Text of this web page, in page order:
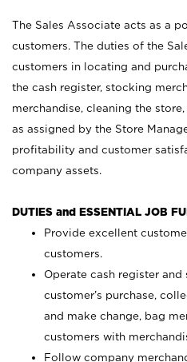
The Sales Associate acts as a
customers. The duties of the
customers in locating and
the cash register, stocking
merchandise, cleaning the
as assigned by the Store
profitability and customer
company assets.
DUTIES and ESSENTIAL JOB
Provide excellent
customers.
Operate cash register
customer’s purchase,
and make change, bag
customers with
Follow company